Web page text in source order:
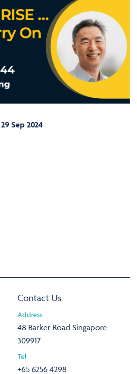
29 Sep 2024
Contact Us
Address
48 Barker Road Singapore
309917
Tel
+65 6256 4298